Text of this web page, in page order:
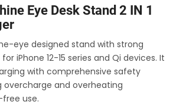
Eye Desk Stand 2 IN 1
eye designed stand with strong
iPhone 12-15 series and Qi devices. It
with comprehensive safety
and overheating
use.